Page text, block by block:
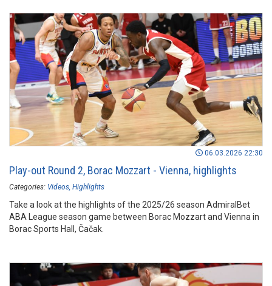
06.03.2026 22:30
Play-out Round 2, Borac Mozzart - Vienna, highlights
Categories: Videos Highlights
Take a look at the highlights of the 2025/26 season AdmiralBet
ABA League season game between Borac Mozzart and Vienna in
Borac Sports Hall, Čačak.